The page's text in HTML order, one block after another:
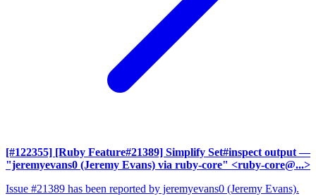
[#122355] [Ruby Feature#21389] Simplify Set#inspect output —
"jeremyevans0 (Jeremy Evans) via ruby-core" <ruby-core@...>
Issue #21389 has been reported by jeremyevans0 (Jeremy Evans).